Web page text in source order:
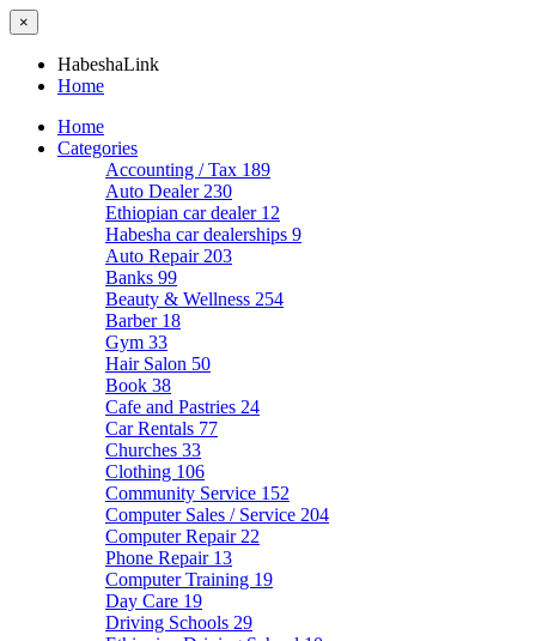
×
HabeshaLink
Home
Home
Categories
Accounting / Tax 189
Auto Dealer 230
Ethiopian car dealer 12
Habesha car dealerships 9
Auto Repair 203
Banks 99
Beauty & Wellness 254
Barber 18
Gym 33
Hair Salon 50
Book 38
Cafe and Pastries 24
Car Rentals 77
Churches 33
Clothing 106
Community Service 152
Computer Sales / Service 204
Computer Repair 22
Phone Repair 13
Computer Training 19
Day Care 19
Driving Schools 29